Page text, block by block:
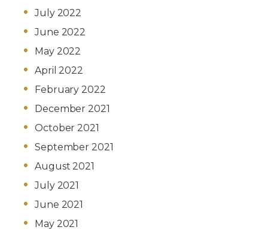
July 2022
June 2022
May 2022
April 2022
February 2022
December 2021
October 2021
September 2021
August 2021
July 2021
June 2021
May 2021